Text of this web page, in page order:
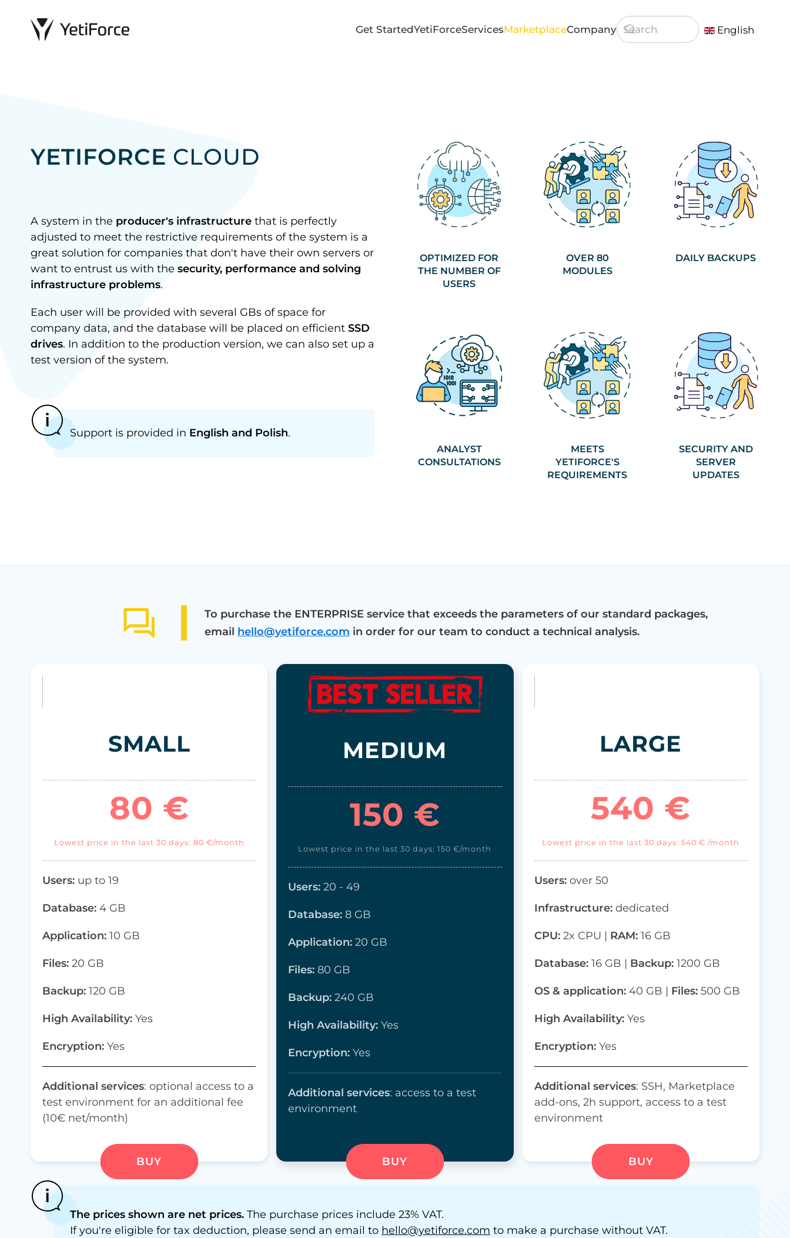
Get StartedYetiForceServicesMarketplaceCompany
English
YETIFORCE CLOUD
A system in the producer's infrastructure that is perfectly
adjusted to meet the restrictive requirements of the system is a
great solution for companies that don't have their own servers or
want to entrust us with the security, performance and solving
infrastructure problems.
Each user will be provided with several GBs of space for
company data, and the database will be placed on efficient SSD
drives. In addition to the production version, we can also set up a
test version of the system.
Support is provided in English and Polish.
OPTIMIZED FOR
THE NUMBER OF
USERS
OVER 80
MODULES
DAILY BACKUPS
ANALYST
CONSULTATIONS
MEETS
YETIFORCE'S
REQUIREMENTS
SECURITY AND
SERVER
UPDATES
To purchase the ENTERPRISE service that exceeds the parameters of our standard packages,
email hello@yetiforce.com in order for our team to conduct a technical analysis.
SMALL
80 €
Lowest price in the last 30 days: 80 €/month
Users: up to 19
Database: 4 GB
Application: 10 GB
Files: 20 GB
Backup: 120 GB
High Availability: Yes
Encryption: Yes
Additional services: optional access to a
test environment for an additional fee
(10€ net/month)
BUY
MEDIUM
150 €
Lowest price in the last 30 days: 150 €/month
Users: 20 - 49
Database: 8 GB
Application:20 GB
Files: 80 GB
Backup: 240 GB
High Availability: Yes
Encryption: Yes
Additional services: access to a test
environment
BUY
LARGE
540 €
Lowest price in the last 30 days: 540 € /month
Users:over 50
Infrastructure:dedicated
CPU: 2x CPU | RAM: 16 GB
Database:16 GB | Backup: 1200 GB
OS & application: 40 GB | Files: 500 GB
High Availability:Yes
Encryption:Yes
Additional services: SSH, Marketplace
add-ons, 2h support, access to a test
environment
BUY
The prices shown are net prices. The purchase prices include 23% VAT.
If you're eligible for tax deduction, please send an email to hello@yetiforce.com to make a purchase without VAT.